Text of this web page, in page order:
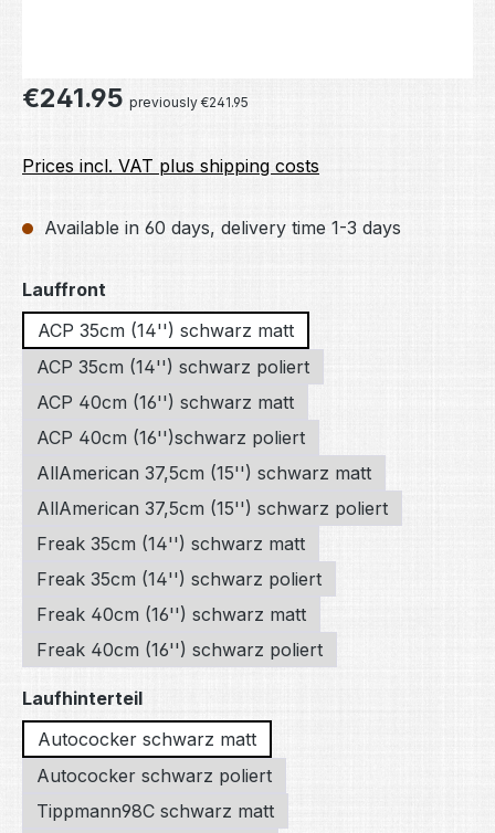
Regular price:
€241.95 previously €241.95
Prices incl. VAT plus shipping costs
Available in 60 days, delivery time 1-3 days
Select
Lauffront
ACP 35cm (14'') schwarz matt
ACP 35cm (14'') schwarz poliert
ACP 40cm (16'') schwarz matt
ACP 40cm (16'')schwarz poliert
AllAmerican 37,5cm (15'') schwarz matt
AllAmerican 37,5cm (15'') schwarz poliert
Freak 35cm (14'') schwarz matt
Freak 35cm (14'') schwarz poliert
Freak 40cm (16'') schwarz matt
Freak 40cm (16'') schwarz poliert
Select
Laufhinterteil
Autococker schwarz matt
Autococker schwarz poliert
Tippmann98C schwarz matt